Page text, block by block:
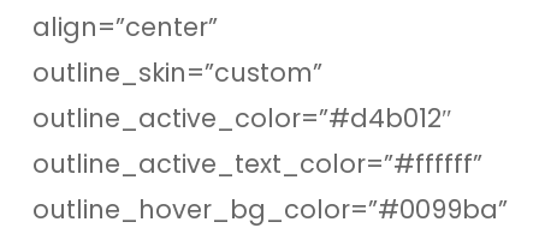
align=”center”
outline_skin=”custom”
outline_active_color=”#d4b012″
outline_active_text_color=”#ffffff”
outline_hover_bg_color=”#0099ba”